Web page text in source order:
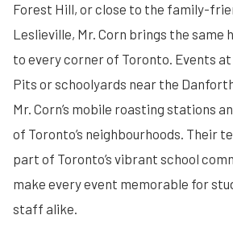
Forest Hill, or close to the family-
Leslieville, Mr. Corn brings the same
to every corner of Toronto. Events
Pits or schoolyards near the
Mr. Corn’s mobile roasting stations
of Toronto’s neighbourhoods. Their
part of Toronto’s vibrant school
make every event memorable for
staff alike.